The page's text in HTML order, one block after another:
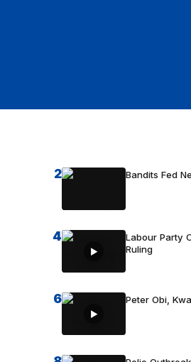
2 Bandits Fed
4
Labour Party
Ruling
6 Peter Obi,